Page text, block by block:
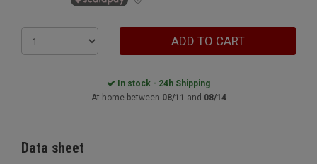
ADD TO CART
In stock - 24h Shipping
At home between 08/11 and 08/14
Data sheet